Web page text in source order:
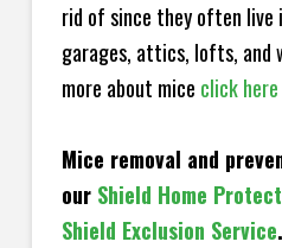
rid of since they often live
garages, attics, lofts, and
more about mice click here
Mice removal and
our Shield Home
Shield Exclusion Service